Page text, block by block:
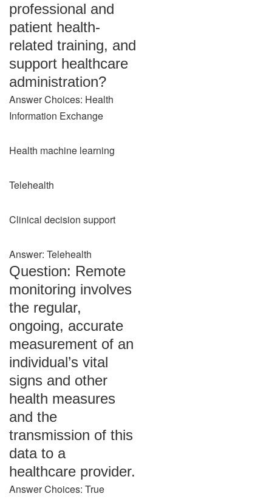
professional and
patient health-
related training, and
support healthcare
administration?
Answer Choices: Health
Information Exchange
Health machine learning
Telehealth
Clinical decision support
Answer: Telehealth
Question: Remote
monitoring involves
the regular,
ongoing, accurate
measurement of an
individual’s vital
signs and other
health measures
and the
transmission of this
data to a
healthcare provider.
Answer Choices: True